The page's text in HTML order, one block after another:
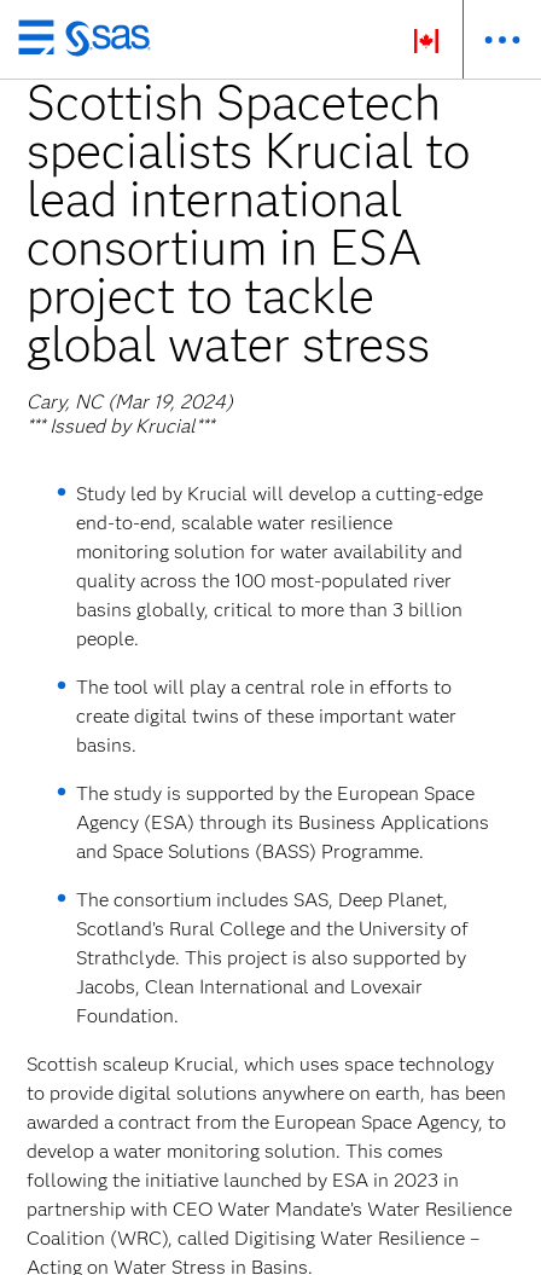
Skip
to
main
content
Scottish Spacetech
specialists Krucial to
lead international
consortium in ESA
project to tackle
global water stress
Cary, NC (Mar 19, 2024)
*** Issued by Krucial***
Study led by Krucial will develop a cutting-edge
end-to-end, scalable water resilience
monitoring solution for water availability and
quality across the 100 most-populated river
basins globally, critical to more than 3 billion
people.
The tool will play a central role in efforts to
create digital twins of these important water
basins.
The study is supported by the European Space
Agency (ESA) through its Business Applications
and Space Solutions (BASS) Programme.
The consortium includes SAS, Deep Planet,
Scotland’s Rural College and the University of
Strathclyde. This project is also supported by
Jacobs, Clean International and Lovexair
Foundation.
Scottish scaleup Krucial, which uses space technology
to provide digital solutions anywhere on earth, has been
awarded a contract from the European Space Agency, to
develop a water monitoring solution. This comes
following the initiative launched by ESA in 2023 in
partnership with CEO Water Mandate’s Water Resilience
Coalition (WRC), called Digitising Water Resilience –
Acting on Water Stress in Basins.